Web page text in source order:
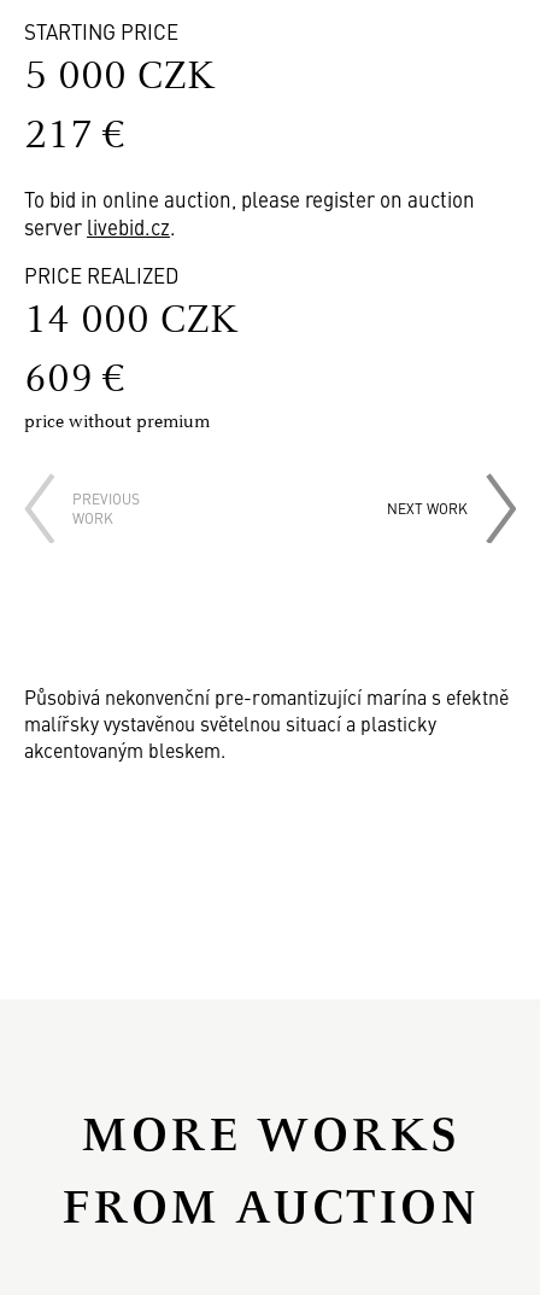
STARTING PRICE
5 000 CZK
217 €
To bid in online auction, please register on auction
server livebid.cz.
PRICE REALIZED
14 000 CZK
609 €
price without premium
PREVIOUS
WORK
NEXT WORK
Působivá nekonvenční pre-romantizující marína s efektně
malířsky vystavěnou světelnou situací a plasticky
akcentovaným bleskem.
MORE WORKS
FROM AUCTION